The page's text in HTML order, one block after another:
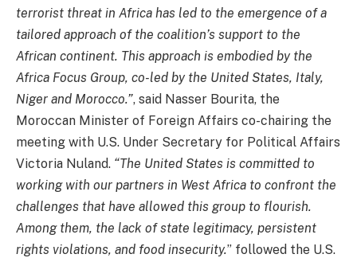
terrorist threat in Africa has led to the emergence of a
tailored approach of the coalition’s support to the
African continent. This approach is embodied by the
Africa Focus Group, co-led by the United States, Italy,
Niger and Morocco.”, said Nasser Bourita, the
Moroccan Minister of Foreign Affairs co-chairing the
meeting with U.S. Under Secretary for Political Affairs
Victoria Nuland. “The United States is committed to
working with our partners in West Africa to confront the
challenges that have allowed this group to flourish.
Among them, the lack of state legitimacy, persistent
rights violations, and food insecurity.” followed the U.S.